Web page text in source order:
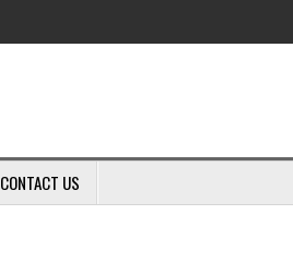
CONTACT US